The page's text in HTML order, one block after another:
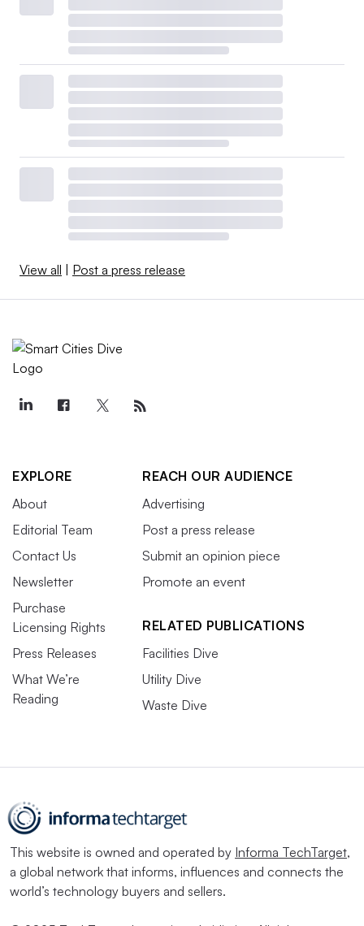
View all | Post a press release
EXPLORE
About
Editorial Team
Contact Us
Newsletter
Purchase
Licensing Rights
Press Releases
What We’re
Reading
REACH OUR AUDIENCE
Advertising
Post a press release
Submit an opinion piece
Promote an event
RELATED PUBLICATIONS
Facilities Dive
Utility Dive
Waste Dive
This website is owned and operated by Informa TechTarget,
a global network that informs, influences and connects the
world’s technology buyers and sellers.